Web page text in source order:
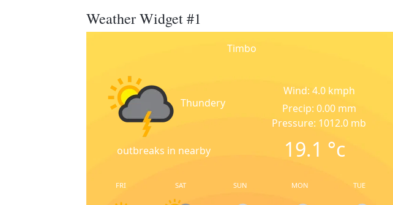
Weather Widget #1
Timbo
Thundery
outbreaks in nearby
Wind: 4.0 kmph
Precip: 0.00 mm
Pressure: 1012.0 mb
19.1 °c
FRI SAT SUN MON TUE